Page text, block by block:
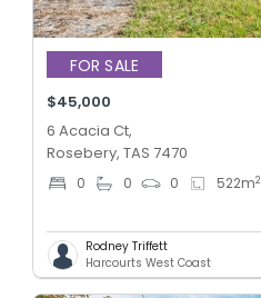
FOR SALE
$45,000
6 Acacia Ct,
Rosebery, TAS 7470
0 0 0 522m2
Rodney Triffett
Harcourts West Coast